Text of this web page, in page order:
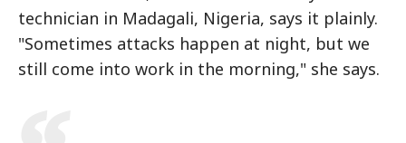
technician in Madagali, Nigeria, says it plainly.
"Sometimes attacks happen at night, but we
still come into work in the morning," she says.